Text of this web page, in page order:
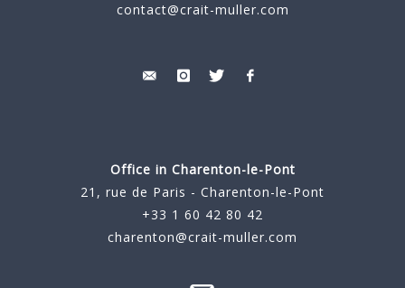
contact@crait-muller.com
Office in Charenton-le-Pont
21, rue de Paris - Charenton-le-Pont
+33 1 60 42 80 42
charenton@crait-muller.com